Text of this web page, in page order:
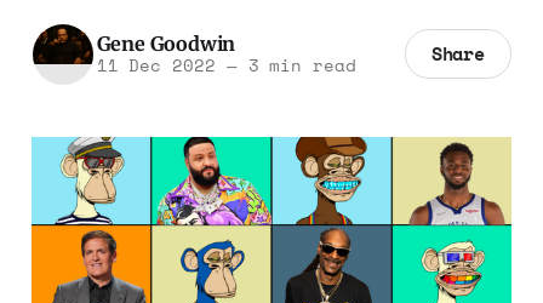
Gene Goodwin
11 Dec 2022 —3 min read Share